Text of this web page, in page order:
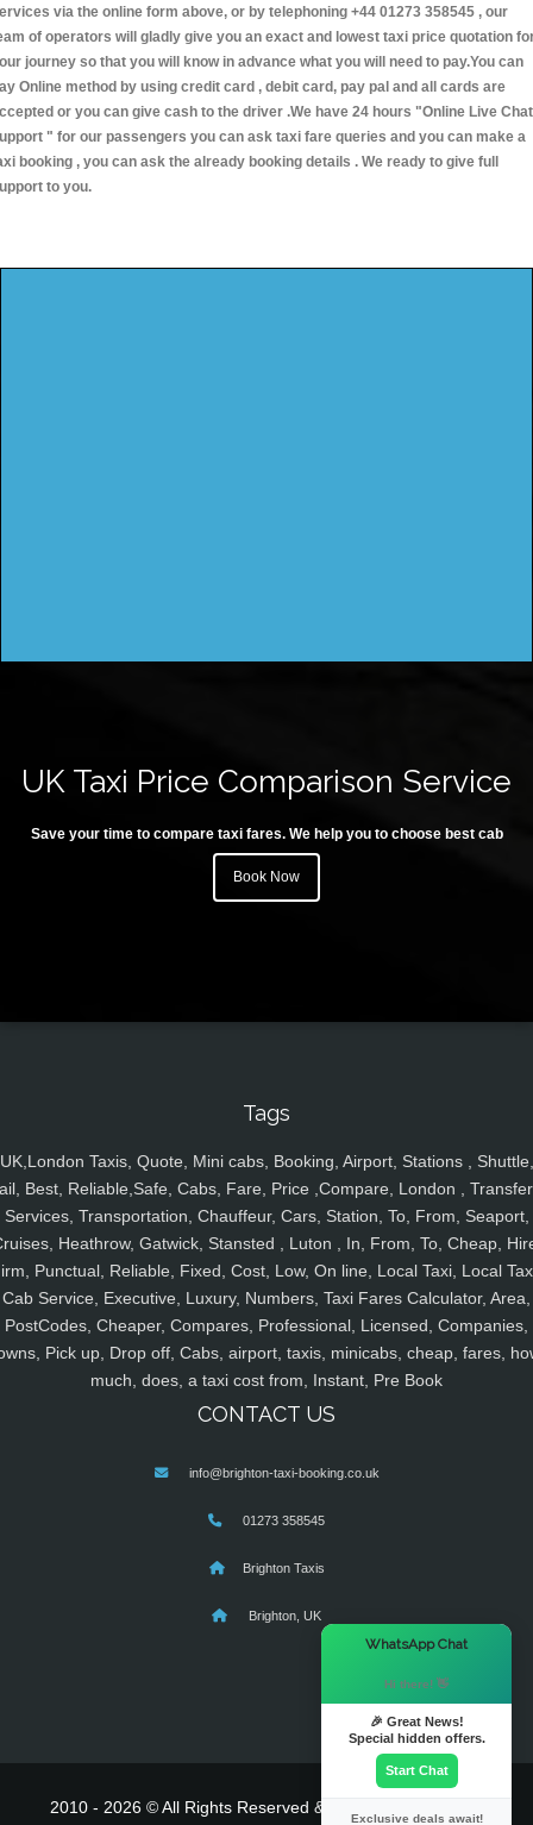
via the online form above, or by telephoning +44 01273 358545 , our
of operators will gladly give you an exact and lowest taxi price quotation
journey so that you will know in advance what you will need to pay.You can
Online method by using credit card , debit card, pay pal and all cards are
or you can give cash to the driver .We have 24 hours "Online Live Chat
" for our passengers you can ask taxi fare queries and you can make a
booking , you can ask the already booking details . We ready to give full
to you.
UK Taxi Price Comparison Service
Save your time to compare taxi fares. We help you to choose best cab
Book Now
Tags
UK,London Taxis, Quote, Mini cabs, Booking, Airport, Stations , Shuttle,
Best, Reliable,Safe, Cabs, Fare, Price ,Compare, London ,
Services, Transportation, Chauffeur, Cars, Station, To, From, Seaport,
Heathrow, Gatwick, Stansted , Luton , In, From, To, Cheap,
Punctual, Reliable, Fixed, Cost, Low, On line, Local Taxi, Local
Cab Service, Executive, Luxury, Numbers, Taxi Fares Calculator, Area,
PostCodes, Cheaper, Compares, Professional, Licensed, Companies,
Pick up, Drop off, Cabs, airport, taxis, minicabs, cheap, fares,
much, does, a taxi cost from, Instant, Pre Book
CONTACT US
info@brighton-taxi-booking.co.uk
01273 358545
Brighton Taxis
Brighton, UK
2010 - 2026 © All Rights Reserved & Powered By
WhatsApp Chat
Hi there! 👋
🎉 Great News!
Special hidden offers.
Start Chat
Exclusive deals await!